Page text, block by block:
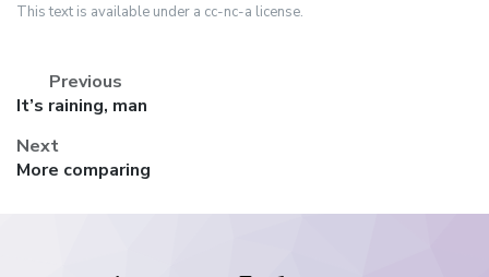
This text is available under a cc-nc-a license.
Previous
Previous
It’s raining, man
Next
Next
More comparing